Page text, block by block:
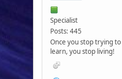
Specialist
Posts: 445
Once you stop trying to
learn, you stop living!